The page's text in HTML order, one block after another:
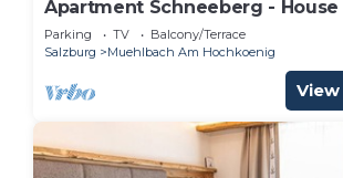
Apartment Schneeberg - House
Parking TV
Balcony/Terrace
Salzburg
Muehlbach Am Hochkoenig